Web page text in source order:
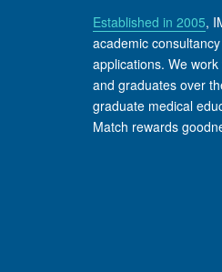
Established in 2005,
academic
applications. We
and graduates over
graduate medical
Match rewards